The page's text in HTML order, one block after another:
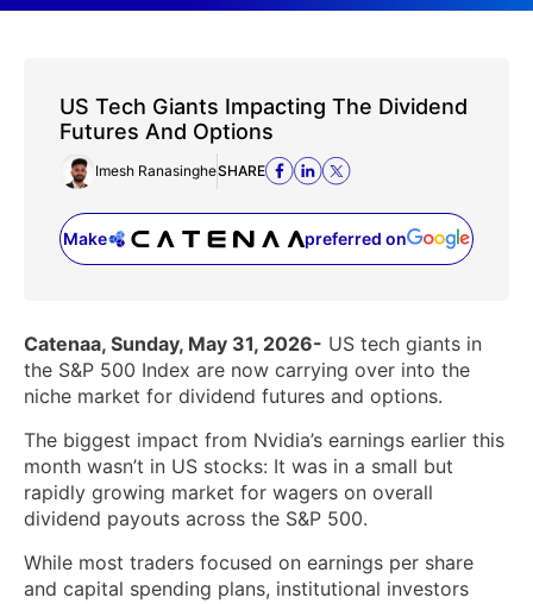
US Tech Giants Impacting The Dividend
Futures And Options
Imesh RanasingheSHARE
Make preferred on
(opens in a new tab)
Catenaa, Sunday, May 31, 2026- US tech giants in
the S&P 500 Index are now carrying over into the
niche market for dividend futures and options.
The biggest impact from Nvidia’s earnings earlier this
month wasn’t in US stocks: It was in a small but
rapidly growing market for wagers on overall
dividend payouts across the S&P 500.
While most traders focused on earnings per share
and capital spending plans, institutional investors